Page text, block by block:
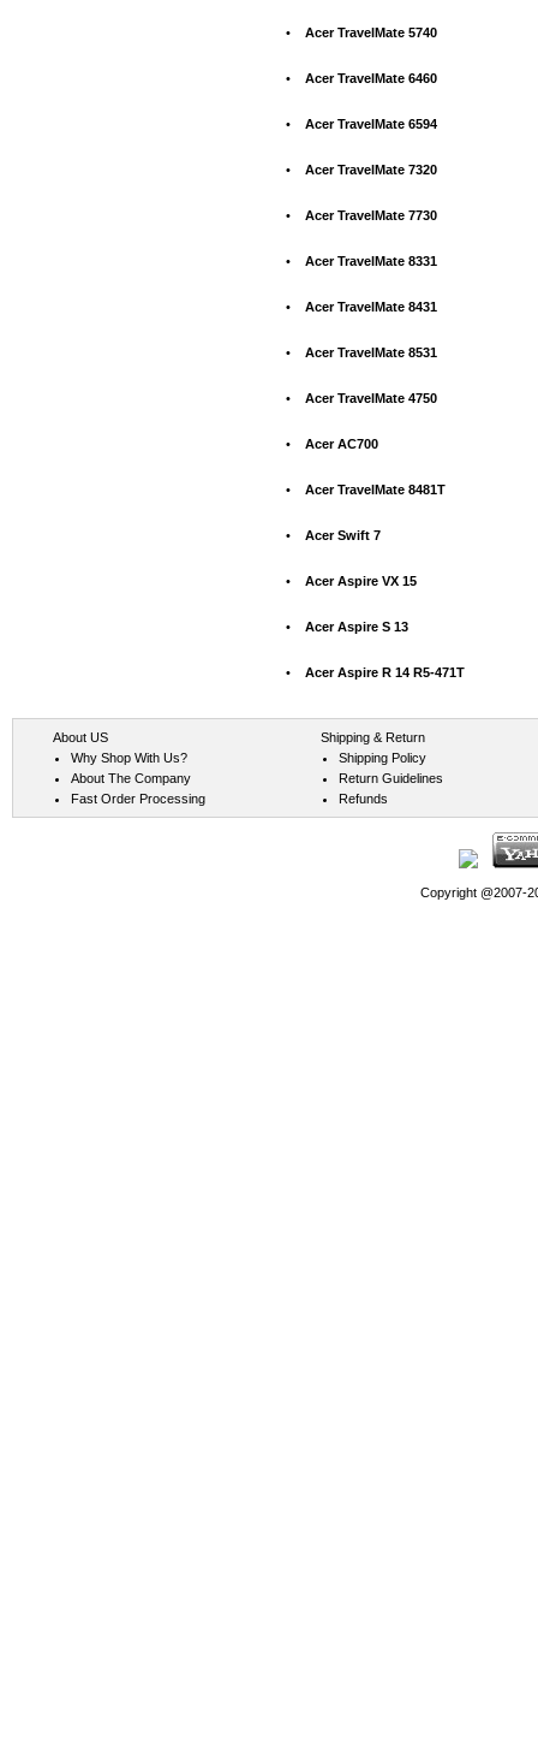
• Acer TravelMate 5740
• Acer TravelMate 6460
• Acer TravelMate 6594
• Acer TravelMate 7320
• Acer TravelMate 7730
• Acer TravelMate 8331
• Acer TravelMate 8431
• Acer TravelMate 8531
• Acer TravelMate 4750
• Acer AC700
• Acer TravelMate 8481T
• Acer Swift 7
• Acer Aspire VX 15
• Acer Aspire S 13
• Acer Aspire R 14 R5-471T
About US
Why Shop With Us?
About The Company
Fast Order Processing
Shipping & Return
Shipping Policy
Return Guidelines
Refunds
Copyright @2007-